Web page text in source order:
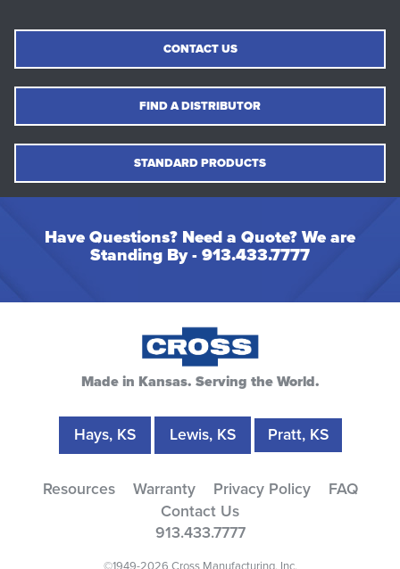
CONTACT US
FIND A DISTRIBUTOR
STANDARD PRODUCTS
Have Questions? Need a Quote? We are
Standing By - 913.433.7777
Made in Kansas. Serving the World.
Hays, KS Lewis, KS Pratt, KS
Resources Warranty Privacy Policy
FAQ
Contact Us
913.433.7777